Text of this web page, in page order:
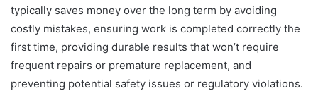
typically saves money over the long term by avoiding
costly mistakes, ensuring work is completed correctly the
first time, providing durable results that won’t require
frequent repairs or premature replacement, and
preventing potential safety issues or regulatory violations.